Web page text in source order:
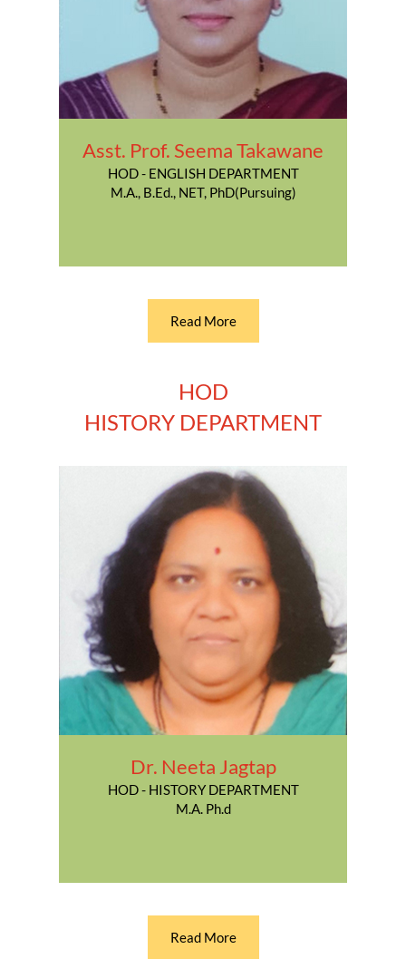
Asst. Prof. Seema Takawane
HOD - ENGLISH DEPARTMENT
M.A., B.Ed., NET, PhD(Pursuing)
Read More
HOD
HISTORY DEPARTMENT
Dr. Neeta Jagtap
HOD - HISTORY DEPARTMENT
M.A. Ph.d
Read More